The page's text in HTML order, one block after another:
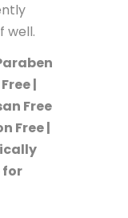
well.
|
Free
Free |
for